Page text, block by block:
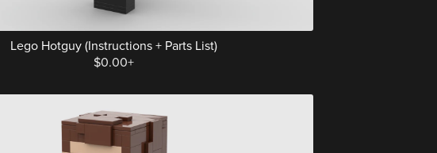
Lego Hotguy (Instructions + Parts List)
$0.00+